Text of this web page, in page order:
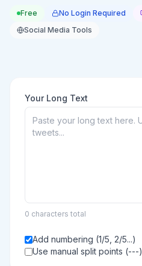
Free No Login Required
Social Media Tools
Your Long Text
0 characters total
Add numbering (1/5, 2/5...)
Use manual split points (---)